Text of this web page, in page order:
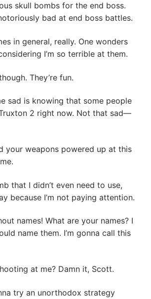
skull bombs for the end boss.
bad at end boss battles.
in general, really. One wonders
I’m so terrible at them.
They’re fun.
sad is knowing that some people
2 right now. Not that sad—
your weapons powered up at this
that I didn’t even need to use,
because I’m not paying attention.
names! What are your names? I
name them. I’m gonna call this
at me? Damn it, Scott.
try an unorthodox strategy